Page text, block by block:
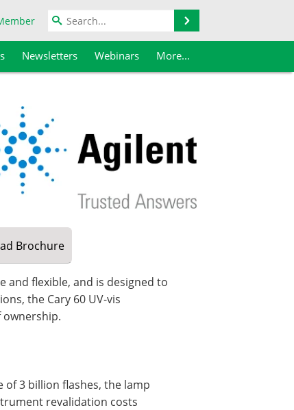
Newsletters Webinars More...
Brochure
and flexible, and is designed to
the Cary 60 UV-vis
of 3 billion flashes, the lamp
revalidation costs